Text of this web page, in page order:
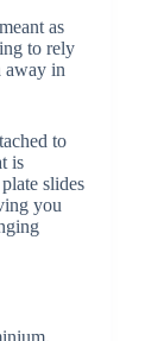
as
to rely
away in
to
is
slides
you